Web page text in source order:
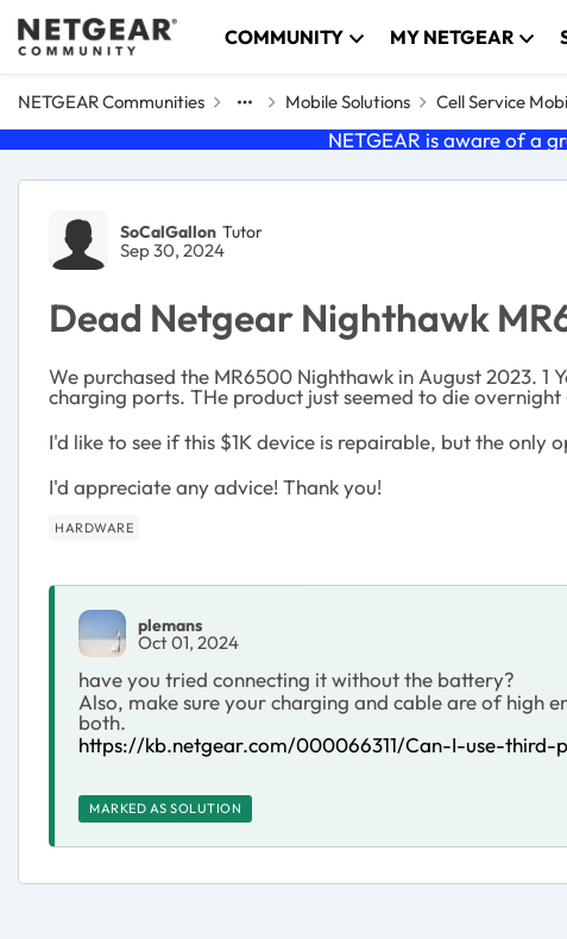
Skip to content COMMUNITY MY NETGEAR
NETGEAR Communities Mobile Solutions Cell Service
NETGEAR is aware of a
Forum Discussion
SoCalGallon Tutor
Sep 30, 2024
Dead Netgear Nighthawk
We purchased the MR6500 Nighthawk in August 2023.
charging ports. THe product just seemed to die
I'd like to see if this $1K device is repairable, but the
I'd appreciate any advice! Thank you!
HARDWARE
plemans
Oct 01, 2024
have you tried connecting it without the battery?
Also, make sure your charging and cable are of high
both.
https://kb.netgear.com/000066311/Can-I-use-
MARKED AS SOLUTION